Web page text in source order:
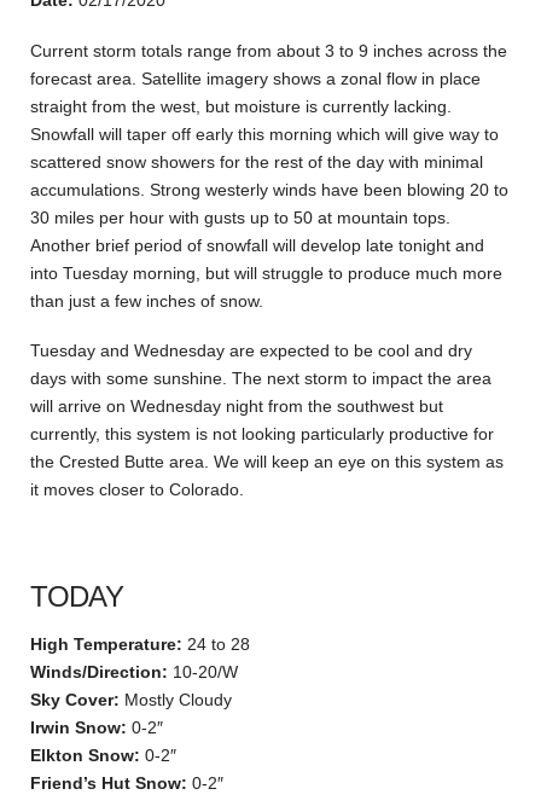
Current storm totals range from about 3 to 9 inches across the
forecast area. Satellite imagery shows a zonal flow in place
straight from the west, but moisture is currently lacking.
Snowfall will taper off early this morning which will give way to
scattered snow showers for the rest of the day with minimal
accumulations. Strong westerly winds have been blowing 20 to
30 miles per hour with gusts up to 50 at mountain tops.
Another brief period of snowfall will develop late tonight and
into Tuesday morning, but will struggle to produce much more
than just a few inches of snow.
Tuesday and Wednesday are expected to be cool and dry
days with some sunshine. The next storm to impact the area
will arrive on Wednesday night from the southwest but
currently, this system is not looking particularly productive for
the Crested Butte area. We will keep an eye on this system as
it moves closer to Colorado.
TODAY
High Temperature: 24 to 28
Winds/Direction: 10-20/W
Sky Cover: Mostly Cloudy
Irwin Snow: 0-2″
Elkton Snow: 0-2″
Friend’s Hut Snow: 0-2″